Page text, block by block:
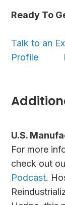
Ready To
Talk to an
Profile
U.S.
For more
check out
Podcast.